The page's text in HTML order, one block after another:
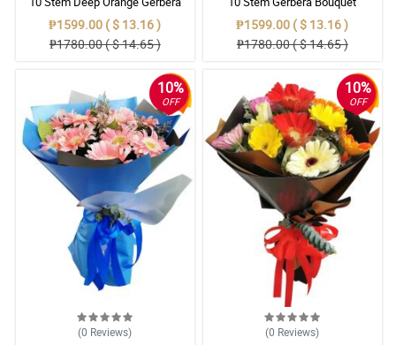
Bouquet
₱1599.00 ( $ 13.16 )
₱1780.00 ( $ 14.65 )
₱1599.00 ( $ 13.16 )
₱1780.00 ( $ 14.65 )
10%
OFF
(0 Reviews)
10%
OFF
(0 Reviews)